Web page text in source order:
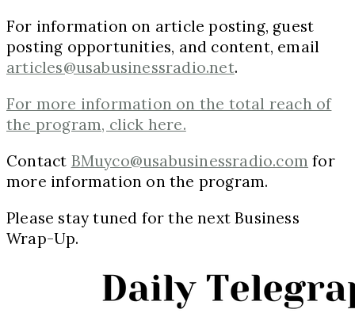
For information on article posting, guest
posting opportunities, and content, email
articles@usabusinessradio.net.
For more information on the total reach of
the program, click here.
Contact BMuyco@usabusinessradio.com for
more information on the program.
Please stay tuned for the next Business
Wrap-Up.